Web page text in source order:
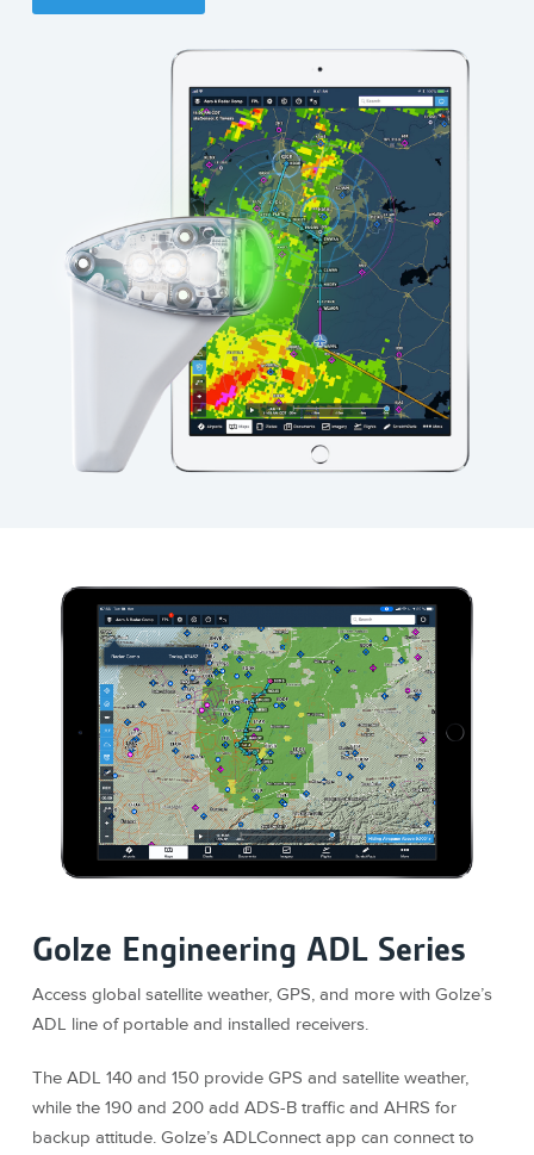
Golze Engineering ADL Series
Access global satellite weather, GPS, and more with Golze’s
ADL line of portable and installed receivers.
The ADL 140 and 150 provide GPS and satellite weather,
while the 190 and 200 add ADS-B traffic and AHRS for
backup attitude. Golze’s ADLConnect app can connect to